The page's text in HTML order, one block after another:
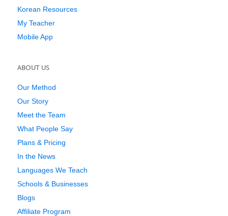
Korean Resources
My Teacher
Mobile App
ABOUT US
Our Method
Our Story
Meet the Team
What People Say
Plans & Pricing
In the News
Languages We Teach
Schools & Businesses
Blogs
Affiliate Program